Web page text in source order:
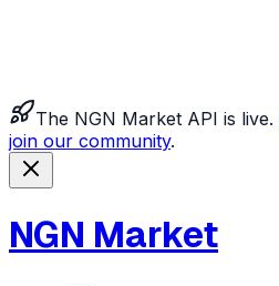
The NGN Market API is live.
join our community.
NGN Market